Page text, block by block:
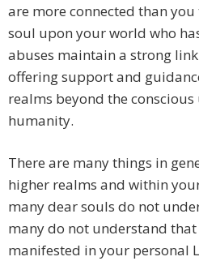
are more connected than
soul upon your world who
abuses maintain a strong
offering support and
realms beyond the
humanity.
There are many things in
higher realms and within
many dear souls do not
many do not understand
manifested in your personal